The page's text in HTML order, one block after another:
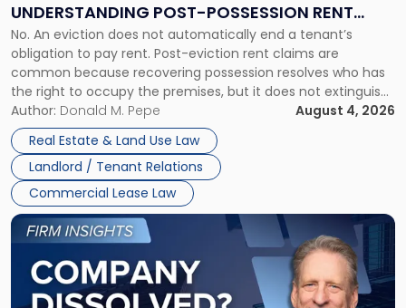
UNDERSTANDING POST-POSSESSION RENT
CLAIMS IN NEW JERSEY AND NEW YORK
No. An eviction does not automatically end a tenant’s
obligation to pay rent. Post-eviction rent claims are
common because recovering possession resolves who has
the right to occupy the premises, but it does not extinguish
the tenant’s contractual obligations under the lease.
Whether unpaid or future rent remains owed depends on
three factors: the lease’s […]
Author: Donald M. Pepe
August 4, 2026
Real Estate & Land Use Law
Landlord / Tenant Relations
Commercial Lease Law
Understanding
Post-
Possession
Rent
Claims
in
New
Jersey
and
New
York"
Link
to
post
with
title